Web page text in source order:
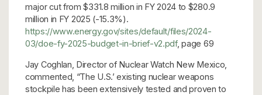
major cut from $331.8 million in FY 2024 to $280.9
million in FY 2025 (-15.3%).
https://www.energy.gov/sites/default/files/2024-
03/doe-fy-2025-budget-in-brief-v2.pdf, page 69
Jay Coghlan, Director of Nuclear Watch New Mexico,
commented, “The U.S.’ existing nuclear weapons
stockpile has been extensively tested and proven to